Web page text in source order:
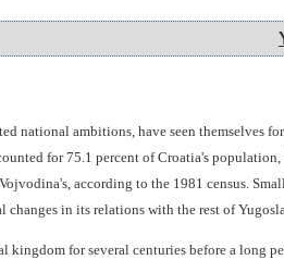
national ambitions, have seen themselves
for 75.1 percent of Croatia's
according to the 1981 census.
in its relations with the rest of
kingdom for several centuries before a